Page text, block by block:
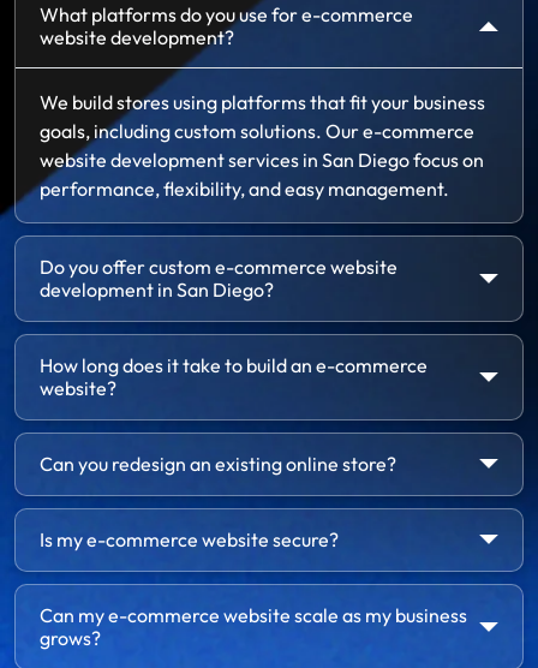
What platforms do you use for e-commerce
website development?
We build stores using platforms that fit your business
goals, including custom solutions. Our e-commerce
website development services in San Diego focus on
performance, flexibility, and easy management.
Do you offer custom e-commerce website
development in San Diego?
How long does it take to build an e-commerce
website?
Can you redesign an existing online store?
Is my e-commerce website secure?
Can my e-commerce website scale as my business
grows?